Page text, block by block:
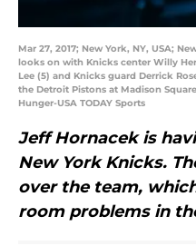
Mar 27, 2017; New York, NY, USA;
looks on with Knicks center Willy
Lee (5) and Knicks guard Derrick
the Detroit Pistons at Madison
Hunger-USA TODAY Sports
Jeff Hornacek is
New York Knicks.
over the team,
room problems in